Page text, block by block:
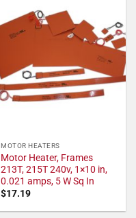
MOTOR HEATERS
Motor Heater, Frames
213T, 215T 240v, 1×10 in,
0.021 amps, 5 W Sq In
$17.19